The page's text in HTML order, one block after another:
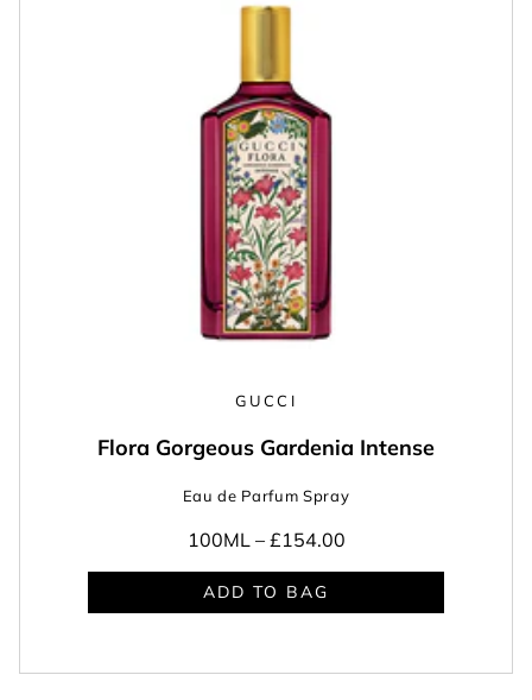
GUCCI
Flora Gorgeous Gardenia Intense
Eau de Parfum Spray
100ML – £154.00
ADD TO BAG